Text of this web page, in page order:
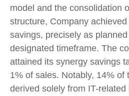
model and the consolidation
structure, Company
savings, precisely as
designated timeframe. The
attained its synergy savings
1% of sales. Notably, 14% of
derived solely from IT-related